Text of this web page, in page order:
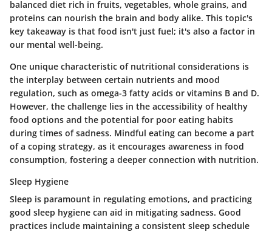
balanced diet rich in fruits, vegetables, whole grains, and
proteins can nourish the brain and body alike. This topic's
key takeaway is that food isn't just fuel; it's also a factor in
our mental well-being.
One unique characteristic of nutritional considerations is
the interplay between certain nutrients and mood
regulation, such as omega-3 fatty acids or vitamins B and D.
However, the challenge lies in the accessibility of healthy
food options and the potential for poor eating habits
during times of sadness. Mindful eating can become a part
of a coping strategy, as it encourages awareness in food
consumption, fostering a deeper connection with nutrition.
Sleep Hygiene
Sleep is paramount in regulating emotions, and practicing
good sleep hygiene can aid in mitigating sadness. Good
practices include maintaining a consistent sleep schedule